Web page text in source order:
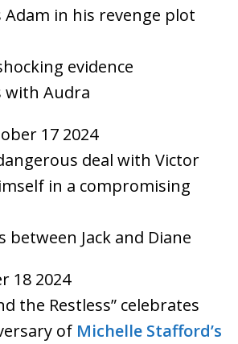
in his revenge plot
evidence
with Audra
17 2024
deal with Victor
in a compromising
between Jack and Diane
18 2024
the Restless” celebrates
of Michelle Stafford’s